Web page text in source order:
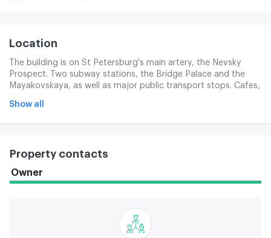
Location
The building is on St Petersburg's main artery, the Nevsky
Prospect. Two subway stations, the Bridge Palace and the
Mayakovskaya, as well as major public transport stops. Cafes,
business centres are all necessary for comfortable work and
Show all
Property contacts
Owner